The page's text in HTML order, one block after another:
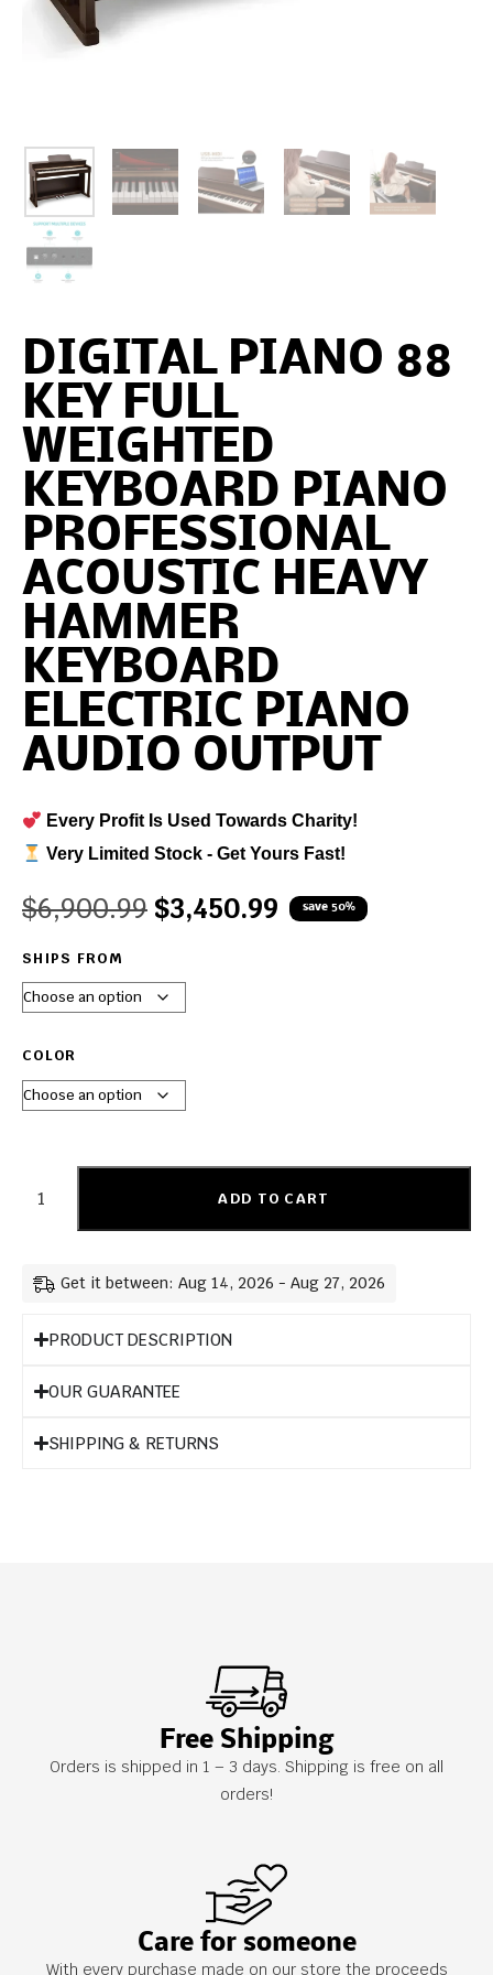
DIGITAL PIANO 88
KEY FULL
WEIGHTED
KEYBOARD PIANO
PROFESSIONAL
ACOUSTIC HEAVY
HAMMER
KEYBOARD
ELECTRIC PIANO
AUDIO OUTPUT
Every Profit Is Used Towards Charity!
Very Limited Stock - Get Yours Fast!
$6,900.99 $3,450.99 save 50%
SHIPS FROM
COLOR
ADD TO CART
Get it between: Aug 14, 2026 - Aug 27, 2026
PRODUCT DESCRIPTION
OUR GUARANTEE
SHIPPING & RETURNS
Free Shipping
Orders is shipped in 1 – 3 days. Shipping is free on all
orders!
Care for someone
With every purchase made on our store the proceeds